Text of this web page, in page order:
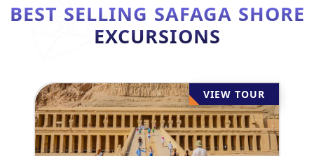
BEST SELLING SAFAGA SHORE
EXCURSIONS
VIEW TOUR